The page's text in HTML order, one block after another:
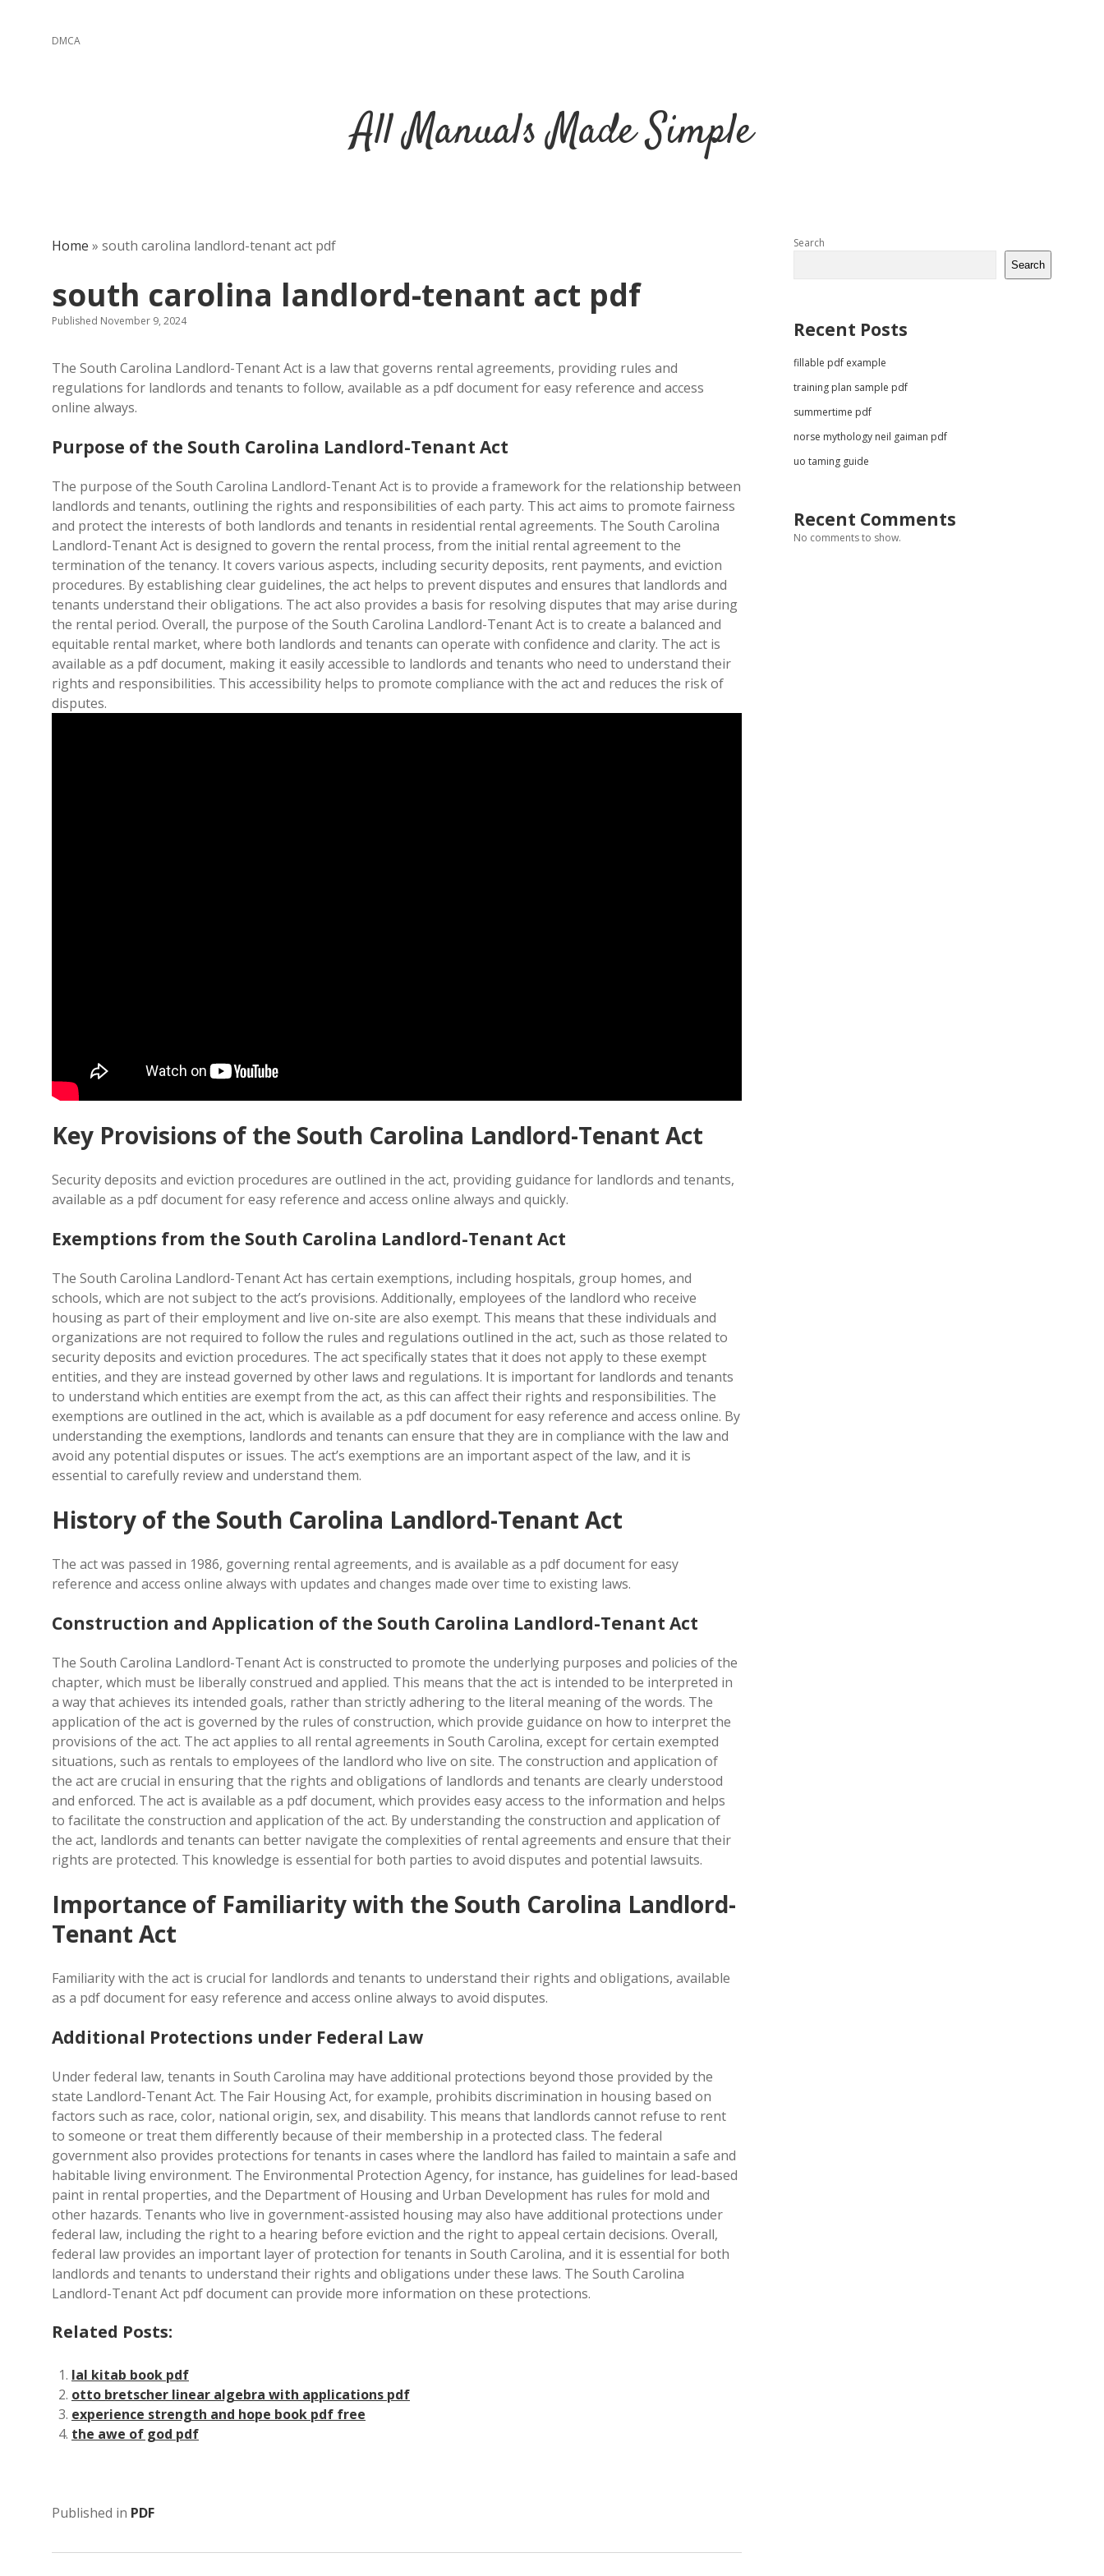
DMCA
All Manuals Made Simple
Home » south carolina landlord-tenant act pdf
south carolina landlord-tenant act pdf
Published November 9, 2024
The South Carolina Landlord-Tenant Act is a law that governs rental agreements, providing rules and
regulations for landlords and tenants to follow, available as a pdf document for easy reference and access
online always.
Purpose of the South Carolina Landlord-Tenant Act
The purpose of the South Carolina Landlord-Tenant Act is to provide a framework for the relationship between
landlords and tenants, outlining the rights and responsibilities of each party. This act aims to promote fairness
and protect the interests of both landlords and tenants in residential rental agreements. The South Carolina
Landlord-Tenant Act is designed to govern the rental process, from the initial rental agreement to the
termination of the tenancy. It covers various aspects, including security deposits, rent payments, and eviction
procedures. By establishing clear guidelines, the act helps to prevent disputes and ensures that landlords and
tenants understand their obligations. The act also provides a basis for resolving disputes that may arise during
the rental period. Overall, the purpose of the South Carolina Landlord-Tenant Act is to create a balanced and
equitable rental market, where both landlords and tenants can operate with confidence and clarity. The act is
available as a pdf document, making it easily accessible to landlords and tenants who need to understand their
rights and responsibilities. This accessibility helps to promote compliance with the act and reduces the risk of
disputes.
Key Provisions of the South Carolina Landlord-Tenant Act
Security deposits and eviction procedures are outlined in the act, providing guidance for landlords and tenants,
available as a pdf document for easy reference and access online always and quickly.
Exemptions from the South Carolina Landlord-Tenant Act
The South Carolina Landlord-Tenant Act has certain exemptions, including hospitals, group homes, and
schools, which are not subject to the act’s provisions. Additionally, employees of the landlord who receive
housing as part of their employment and live on-site are also exempt. This means that these individuals and
organizations are not required to follow the rules and regulations outlined in the act, such as those related to
security deposits and eviction procedures. The act specifically states that it does not apply to these exempt
entities, and they are instead governed by other laws and regulations. It is important for landlords and tenants
to understand which entities are exempt from the act, as this can affect their rights and responsibilities. The
exemptions are outlined in the act, which is available as a pdf document for easy reference and access online. By
understanding the exemptions, landlords and tenants can ensure that they are in compliance with the law and
avoid any potential disputes or issues. The act’s exemptions are an important aspect of the law, and it is
essential to carefully review and understand them.
History of the South Carolina Landlord-Tenant Act
The act was passed in 1986, governing rental agreements, and is available as a pdf document for easy
reference and access online always with updates and changes made over time to existing laws.
Construction and Application of the South Carolina Landlord-Tenant Act
The South Carolina Landlord-Tenant Act is constructed to promote the underlying purposes and policies of the
chapter, which must be liberally construed and applied. This means that the act is intended to be interpreted in
a way that achieves its intended goals, rather than strictly adhering to the literal meaning of the words. The
application of the act is governed by the rules of construction, which provide guidance on how to interpret the
provisions of the act. The act applies to all rental agreements in South Carolina, except for certain exempted
situations, such as rentals to employees of the landlord who live on site. The construction and application of
the act are crucial in ensuring that the rights and obligations of landlords and tenants are clearly understood
and enforced. The act is available as a pdf document, which provides easy access to the information and helps
to facilitate the construction and application of the act. By understanding the construction and application of
the act, landlords and tenants can better navigate the complexities of rental agreements and ensure that their
rights are protected. This knowledge is essential for both parties to avoid disputes and potential lawsuits.
Importance of Familiarity with the South Carolina Landlord-
Tenant Act
Familiarity with the act is crucial for landlords and tenants to understand their rights and obligations, available
as a pdf document for easy reference and access online always to avoid disputes.
Additional Protections under Federal Law
Under federal law, tenants in South Carolina may have additional protections beyond those provided by the
state Landlord-Tenant Act. The Fair Housing Act, for example, prohibits discrimination in housing based on
factors such as race, color, national origin, sex, and disability. This means that landlords cannot refuse to rent
to someone or treat them differently because of their membership in a protected class. The federal
government also provides protections for tenants in cases where the landlord has failed to maintain a safe and
habitable living environment. The Environmental Protection Agency, for instance, has guidelines for lead-based
paint in rental properties, and the Department of Housing and Urban Development has rules for mold and
other hazards. Tenants who live in government-assisted housing may also have additional protections under
federal law, including the right to a hearing before eviction and the right to appeal certain decisions. Overall,
federal law provides an important layer of protection for tenants in South Carolina, and it is essential for both
landlords and tenants to understand their rights and obligations under these laws. The South Carolina
Landlord-Tenant Act pdf document can provide more information on these protections.
Related Posts:
lal kitab book pdf
otto bretscher linear algebra with applications pdf
experience strength and hope book pdf free
the awe of god pdf
Published in PDF
Sidebar
Search
Search
Recent Posts
fillable pdf example
training plan sample pdf
summertime pdf
norse mythology neil gaiman pdf
uo taming guide
Recent Comments
No comments to show.